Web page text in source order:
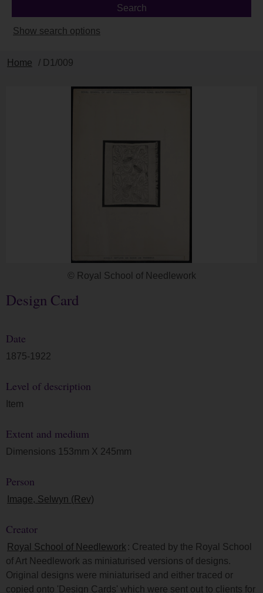
Show search options
Home / D1/009
Design Card
Date
1875-1922
Level of description
Item
Extent and medium
Dimensions 153mm X 245mm
Person
Image, Selwyn (Rev)
Creator
Royal School of Needlework : Created by the Royal School
of Art Needlework as miniaturised versions of designs.
Original designs were miniaturised and either traced or
copied onto 'Design Cards' which were sent out to clients for
© Royal School of Needlework